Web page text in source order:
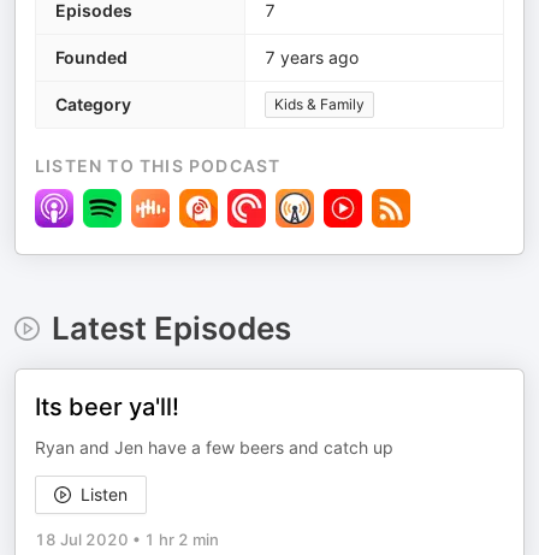
Episodes 7
Founded 7 years ago
Category Kids & Family
LISTEN TO THIS PODCAST
Latest Episodes
Its beer ya'll!
Ryan and Jen have a few beers and catch up
Listen
18 Jul 2020 • 1 hr 2 min